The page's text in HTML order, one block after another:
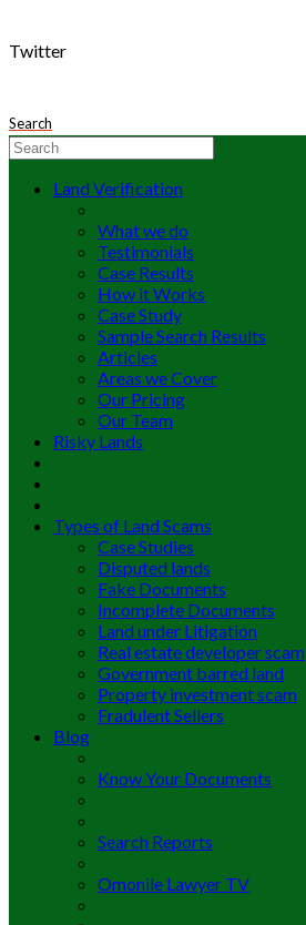
Twitter
Search
Land Verification
What we do
Testimonials
Case Results
How it Works
Case Study
Sample Search Results
Articles
Areas we Cover
Our Pricing
Our Team
Risky Lands
Types of Land Scams
Case Studies
Disputed lands
Fake Documents
Incomplete Documents
Land under Litigation
Real estate developer scam
Government barred land
Property investment scam
Fradulent Sellers
Blog
Know Your Documents
Search Reports
Omonile Lawyer TV